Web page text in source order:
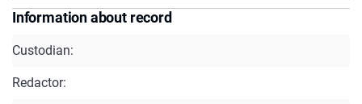
Information about record
Custodian:
Redactor: